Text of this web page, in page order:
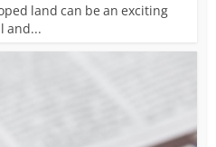
land can be an exciting
and...